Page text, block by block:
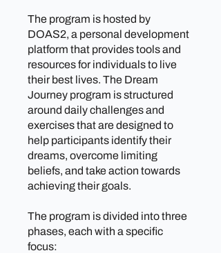
The program is hosted by
DOAS2, a personal development
platform that provides tools and
resources for individuals to live
their best lives. The Dream
Journey program is structured
around daily challenges and
exercises that are designed to
help participants identify their
dreams, overcome limiting
beliefs, and take action towards
achieving their goals.
The program is divided into three
phases, each with a specific
focus: